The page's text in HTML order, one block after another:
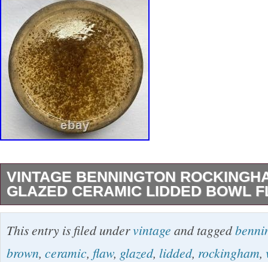
VINTAGE BENNINGTON
GLAZED CERAMIC LIDDED BOWL
Antique Bennington Rockingham Brown
Lidded Bowl FLAW. Does not affect use.
This entry is filed undervintage and tagged
brown, ceramic, flaw, glazed, lidded, rockingham,